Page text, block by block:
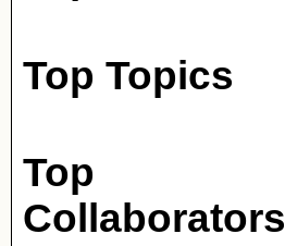
Top Topics
Top
Collaborators